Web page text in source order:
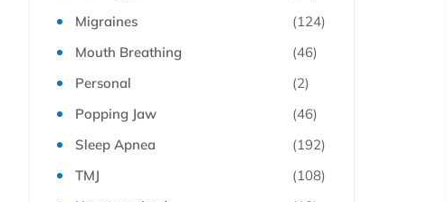
Migraines
(124)
Mouth Breathing
(46)
Personal
(2)
Popping Jaw
(46)
Sleep Apnea
(192)
TMJ
(108)